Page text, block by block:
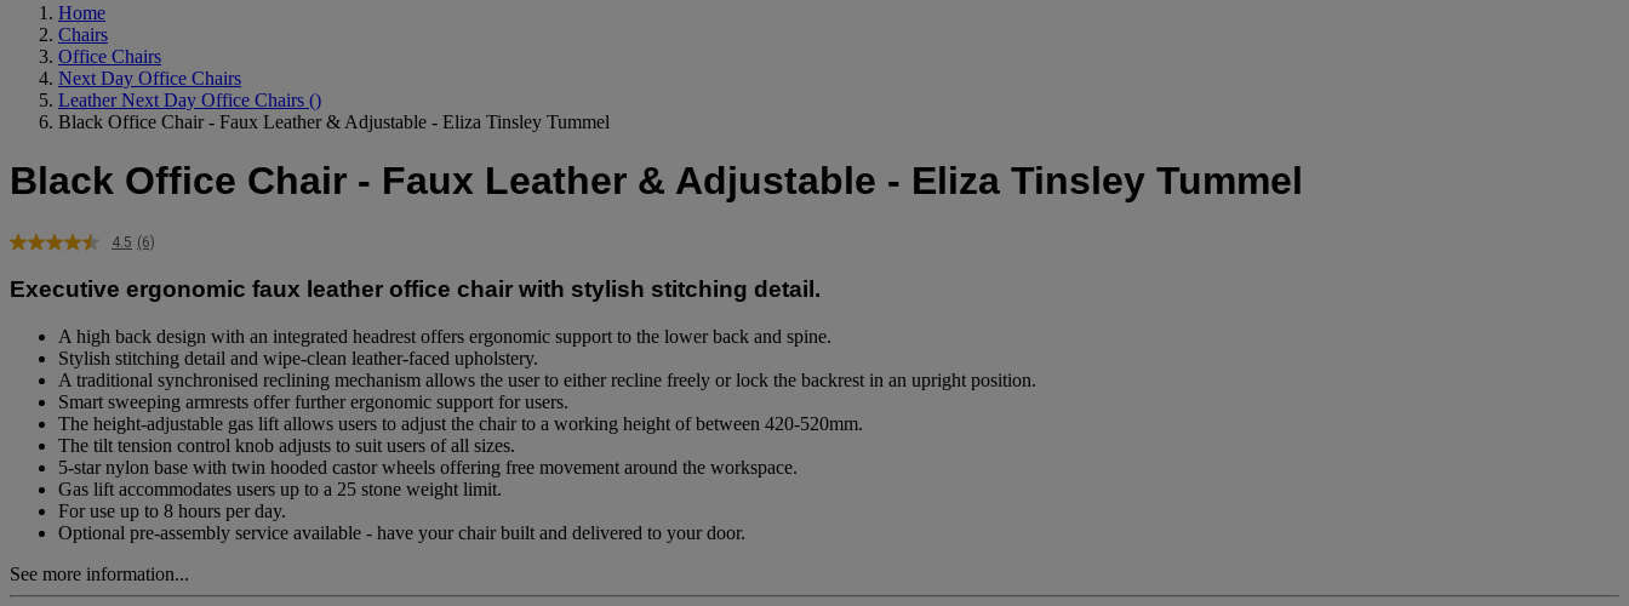
Home
Chairs
Office Chairs
Next Day Office Chairs
Leather Next Day Office Chairs ()
Black Office Chair - Faux Leather & Adjustable - Eliza Tinsley Tummel
Black Office Chair - Faux Leather & Adjustable - Eliza Tinsley Tummel
4.5 Read
Reviews.
Same
page
link.
(6)
Executive ergonomic faux leather office chair with stylish stitching detail.
A high back design with an integrated headrest offers ergonomic support to the lower back and spine.
Stylish stitching detail and wipe-clean leather-faced upholstery.
A traditional synchronised reclining mechanism allows the user to either recline freely or lock the backrest in an upright position.
Smart sweeping armrests offer further ergonomic support for users.
The height-adjustable gas lift allows users to adjust the chair to a working height of between 420-520mm.
The tilt tension control knob adjusts to suit users of all sizes.
5-star nylon base with twin hooded castor wheels offering free movement around the workspace.
Gas lift accommodates users up to a 25 stone weight limit.
For use up to 8 hours per day.
Optional pre-assembly service available - have your chair built and delivered to your door.
See more information...